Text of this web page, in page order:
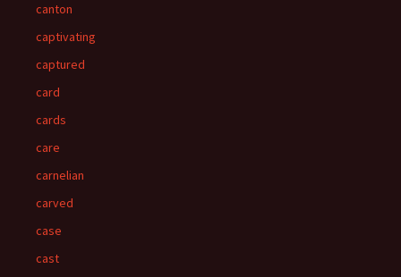
canton
captivating
captured
card
cards
care
carnelian
carved
case
cast